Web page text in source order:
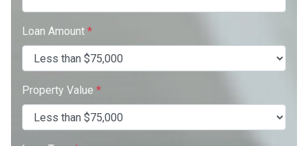
Loan Amount *
Property Value *